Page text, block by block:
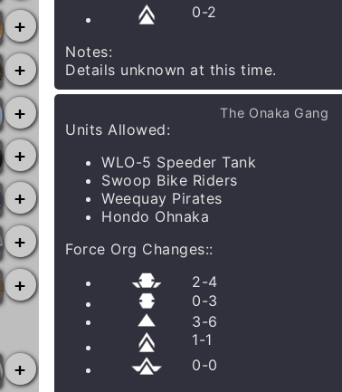
0-2
Notes:
Details unknown at this time.
The Onaka Gang
Units Allowed:
WLO-5 Speeder Tank
Swoop Bike Riders
Weequay Pirates
Hondo Ohnaka
Force Org Changes::
2-4
0-3
3-6
1-1
0-0
+
+
+
+
+
+
+
+
Aid: Pyke Syndicate
Danger Sense
Independent: Token X/Action
Pyke Syndicate Foot Soldiers
More Info